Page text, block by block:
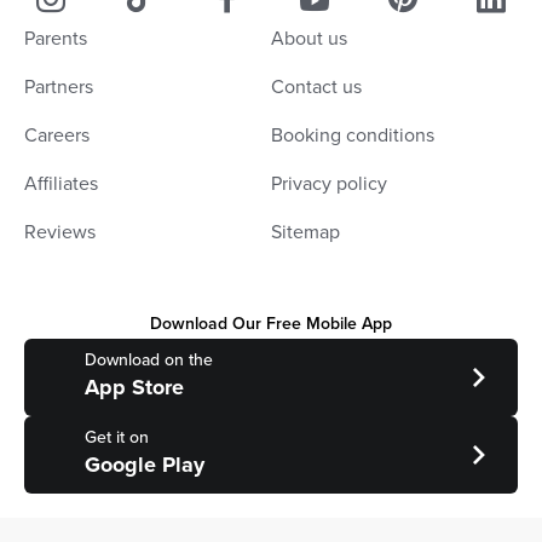
Parents
About us
Partners
Contact us
Careers
Booking conditions
Affiliates
Privacy policy
Reviews
Sitemap
Download Our Free Mobile App
Download on the
App Store
Get it on
Google Play